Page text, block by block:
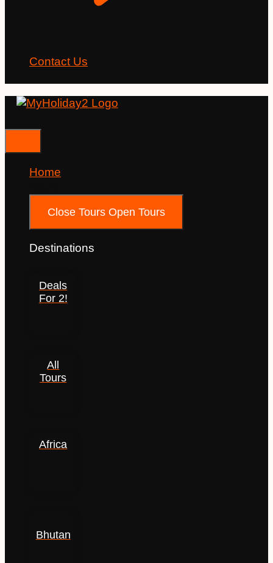
Contact Us
Home
Close Tours Open Tours
Destinations
Deals
For 2!
All
Tours
Africa
Bhutan